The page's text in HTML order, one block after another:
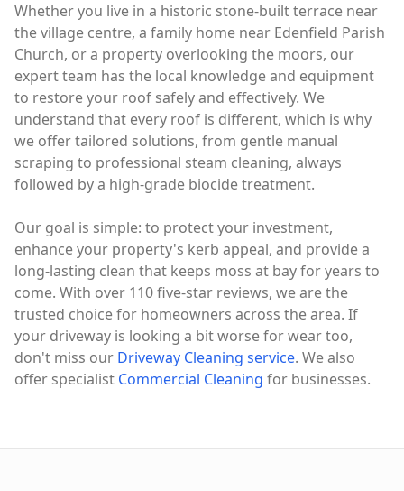
Whether you live in a historic stone-built terrace near
the village centre, a family home near Edenfield Parish
Church, or a property overlooking the moors, our
expert team has the local knowledge and equipment
to restore your roof safely and effectively. We
understand that every roof is different, which is why
we offer tailored solutions, from gentle manual
scraping to professional steam cleaning, always
followed by a high-grade biocide treatment.
Our goal is simple: to protect your investment,
enhance your property's kerb appeal, and provide a
long-lasting clean that keeps moss at bay for years to
come. With over 110 five-star reviews, we are the
trusted choice for homeowners across the area. If
your driveway is looking a bit worse for wear too,
don't miss our Driveway Cleaning service. We also
offer specialist Commercial Cleaning for businesses.